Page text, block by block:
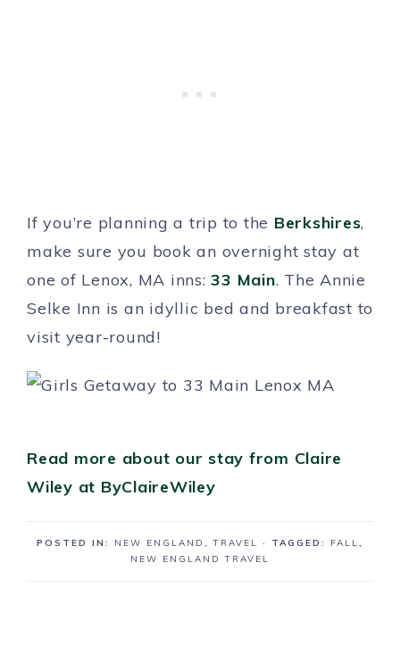
If you’re planning a trip to the Berkshires,
make sure you book an overnight stay at
one of Lenox, MA inns:33 Main. The Annie
Selke Inn is an idyllic bed and breakfast to
visit year-round!
Read more about our stay from Claire
Wiley at ByClaireWiley
POSTED IN: NEW ENGLAND ,TRAVEL · TAGGED: FALL,
NEW ENGLAND TRAVEL